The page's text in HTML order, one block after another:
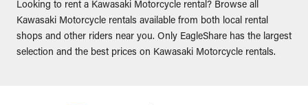
Looking to rent a Kawasaki Motorcycle rental? Browse all
Kawasaki Motorcycle rentals available from both local rental
shops and other riders near you. Only EagleShare has the largest
selection and the best prices on Kawasaki Motorcycle rentals.